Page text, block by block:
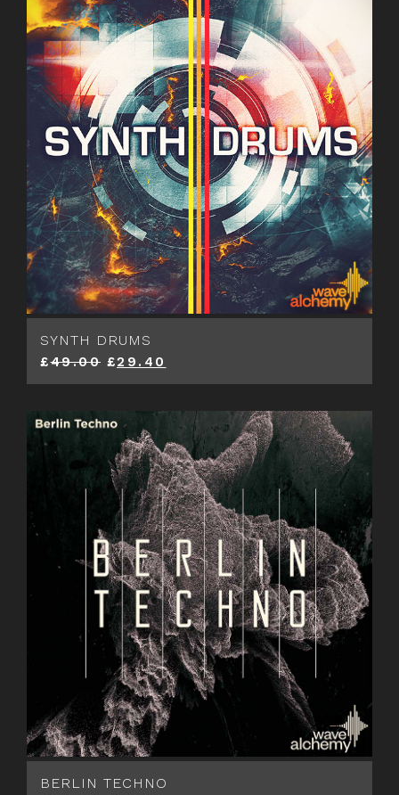
SYNTH DRUMS
£49.00 £29.40
BERLIN TECHNO